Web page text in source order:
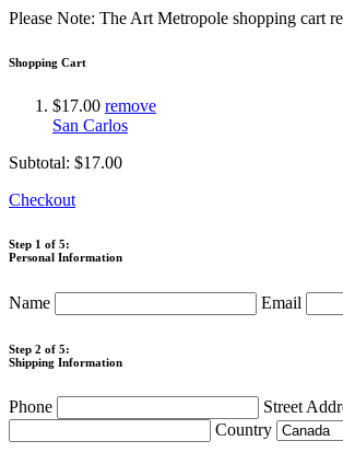
Please Note: The Art Metropole shopping cart
Shopping Cart
$17.00 remove
San Carlos
Subtotal: $17.00
Checkout
Step 1 of 5:
Personal Information
Name Email
Step 2 of 5:
Shipping Information
Phone Street
Country